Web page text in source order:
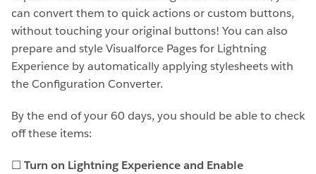
can convert them to quick actions or custom buttons,
without touching your original buttons! You can also
prepare and style Visualforce Pages for Lightning
Experience by automatically applying stylesheets with
the Configuration Converter.
By the end of your 60 days, you should be able to check
off these items:
☐ Turn on Lightning Experience and Enable